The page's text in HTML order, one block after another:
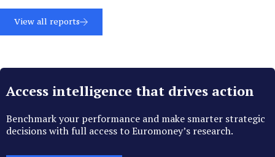
View all reports
Access intelligence that drives action
Benchmark your performance and make smarter strategic
decisions with full access to Euromoney’s research.